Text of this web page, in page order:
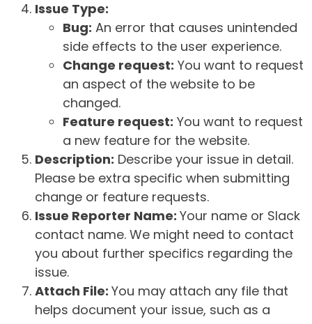
Issue Type:
Bug: An error that causes unintended
side effects to the user experience.
Change request: You want to request
an aspect of the website to be
changed.
Feature request: You want to request
a new feature for the website.
Description: Describe your issue in detail.
Please be extra specific when submitting
change or feature requests.
Issue Reporter Name: Your name or Slack
contact name. We might need to contact
you about further specifics regarding the
issue.
Attach File: You may attach any file that
helps document your issue, such as a